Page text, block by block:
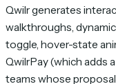
Qwilr generates
walkthroughs,
toggle, hover-state
QwilrPay (which adds
teams whose